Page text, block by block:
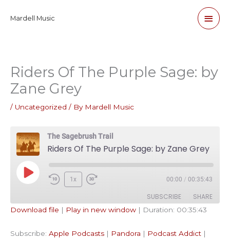
Mardell Music
Main
Riders Of The Purple Sage: by
Zane Grey
/ Uncategorized / By Mardell Music
The Sagebrush Trail
Riders Of The Purple Sage: by Zane Grey
Play
1x 00:00 / 00:35:43
SUBSCRIBE SHARE
Download file | Play in new window | Duration: 00:35:43
Subscribe: Apple Podcasts | Pandora | Podcast Addict |